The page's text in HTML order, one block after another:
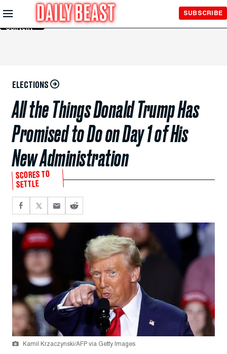
Skip to
Main
Content
SUBSCRIBE
ELECTIONS
All the Things Donald Trump Has
Promised to Do on Day 1 of His
New Administration
SCORES TO
SETTLE
Kamil Krzaczynski/AFP via Getty Images